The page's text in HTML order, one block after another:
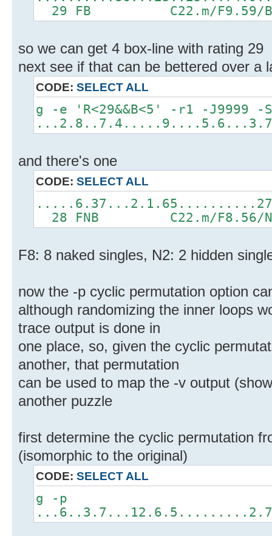
29 FB C22.m/F9.59/
so we can get 4 box-line with rating 29
next see if that can be bettered over a
CODE: SELECT ALL
g -e 'R<29&&B<5' -r1 -J9999 -
and there's one
CODE: SELECT ALL
28 FNB C22.m/F8.56/
F8: 8 naked singles, N2: 2 hidden
now the -p cyclic permutation option
although randomizing the inner loops
trace output is done in
one place, so, given the cyclic
another, that permutation
can be used to map the -v output
another puzzle
first determine the cyclic permutation
(isomorphic to the original)
CODE: SELECT ALL
g -p